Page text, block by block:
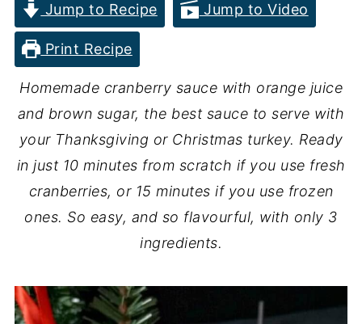
Jump to Recipe Jump to Video
Print Recipe
Homemade cranberry sauce with orange juice
and brown sugar, the best sauce to serve with
your Thanksgiving or Christmas turkey. Ready
in just 10 minutes from scratch if you use fresh
cranberries, or 15 minutes if you use frozen
ones. So easy, and so flavourful, with only 3
ingredients.